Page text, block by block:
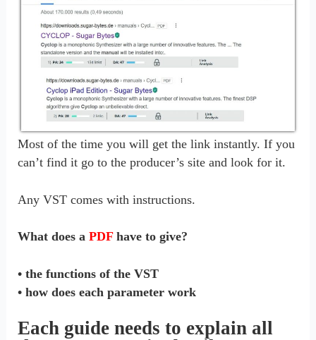
Most of the time you will get the link instantly. If you
can’t find it go to the producer’s site and look for it.
Any VST comes with instructions.
What does aPDFhave to give?
• the functions of the VST
• how does each parameter work
Each guide needs to explain all